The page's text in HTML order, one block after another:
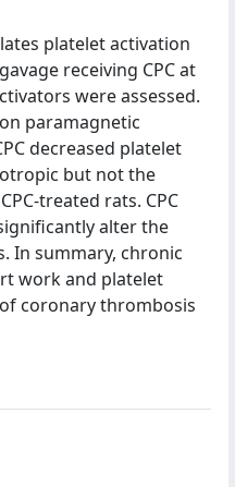
platelet activation
receiving CPC at
were assessed.
paramagnetic
decreased platelet
but not the
treated rats. CPC
alter the
In summary, chronic
work and platelet
coronary thrombosis